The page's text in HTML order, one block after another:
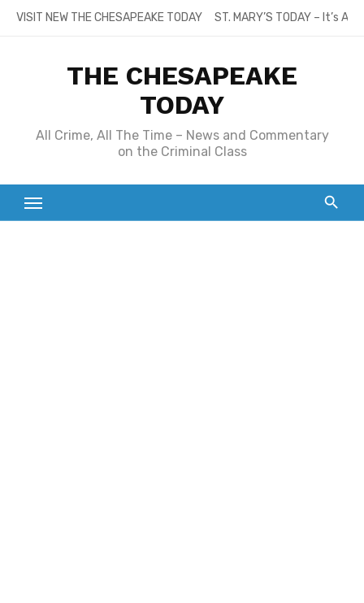
SkipVISIT NEW THE CHESAPEAKE TODAY ST. MARY’S TODAY – It’s
THE CHESAPEAKE
TODAY
All Crime, All The Time – News and Commentary
on the Criminal Class